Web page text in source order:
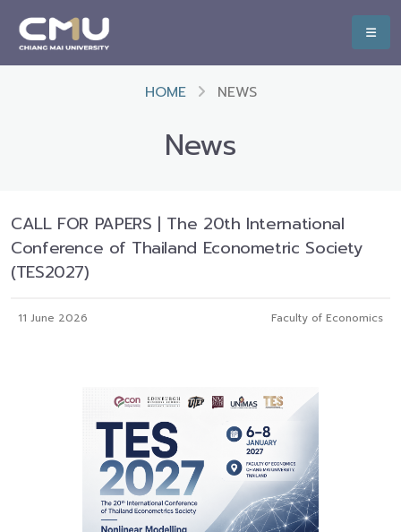
HOME NEWS
News
CALL FOR PAPERS | The 20th International
Conference of Thailand Econometric Society
(TES2027)
11 June 2026 Faculty of Economics